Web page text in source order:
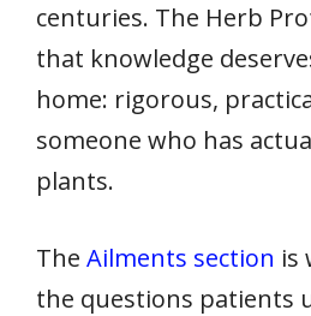
centuries. The Herb
that knowledge
home: rigorous,
someone who has
plants.
The Ailments section is
the questions patients